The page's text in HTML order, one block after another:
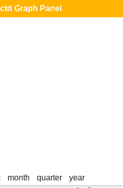
Graph Panel
month quarter year